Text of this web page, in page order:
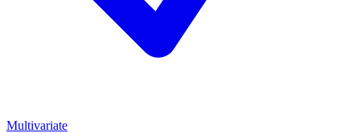
Multivariate